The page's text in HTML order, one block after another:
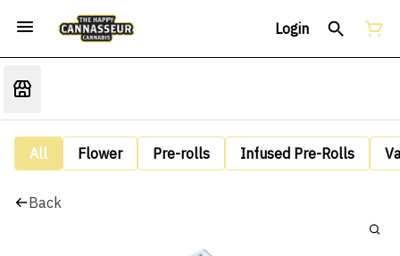
Login
All Flower Pre-rolls Infused Pre-Rolls
Back